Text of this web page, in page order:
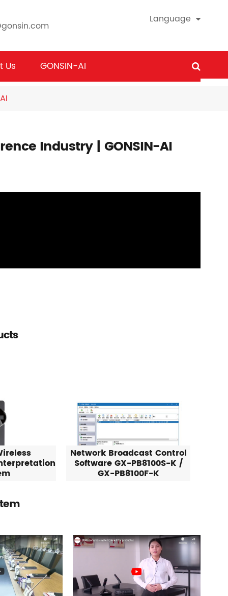
Language
Us GONSIN-AI
Industry | GONSIN-AI
Network Broadcast Control
Software GX-PB8100S-K /
GX-PB8100F-K